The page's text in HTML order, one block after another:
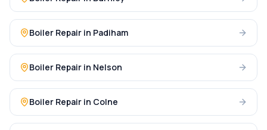
Boiler Repair in Padiham
Boiler Repair in Nelson
Boiler Repair in Colne